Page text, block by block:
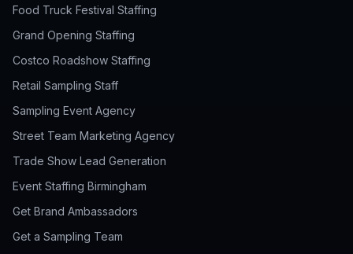
Food Truck Festival Staffing
Grand Opening Staffing
Costco Roadshow Staffing
Retail Sampling Staff
Sampling Event Agency
Street Team Marketing Agency
Trade Show Lead Generation
Event Staffing Birmingham
Get Brand Ambassadors
Get a Sampling Team